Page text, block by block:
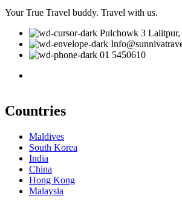
Your True Travel buddy. Travel with us.
Pulchowk 3
01 5450610
Countries
Maldives
South Korea
India
China
Hong Kong
Malaysia